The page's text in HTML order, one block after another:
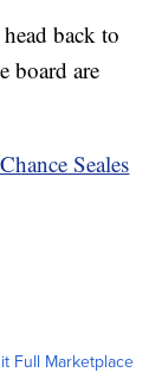
back to
board are
Seales
Full Marketplace